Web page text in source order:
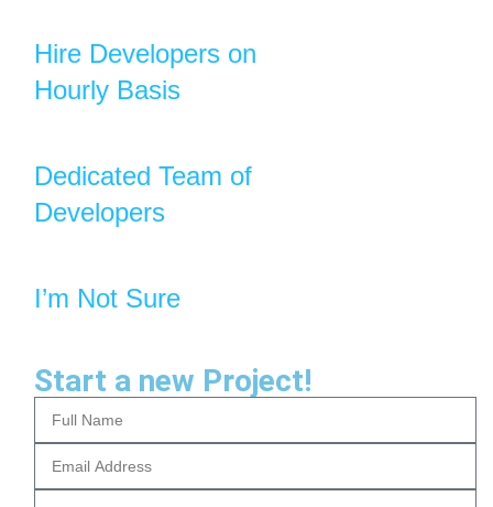
Hire Developers on
Hourly Basis
Dedicated Team of
Developers
I’m Not Sure
Start a new Project!